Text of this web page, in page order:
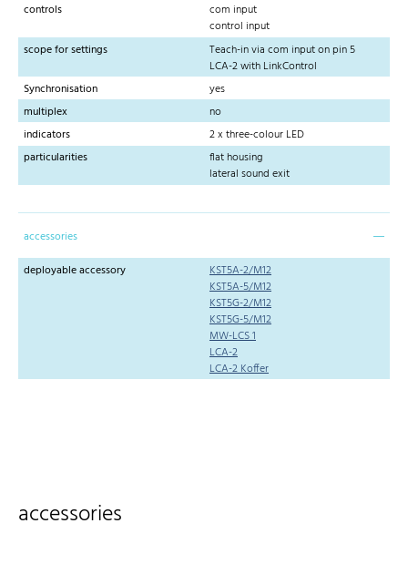
controls
com input
control input
scope for settings
Teach-in via com input on pin 5
LCA-2 with LinkControl
Synchronisation
yes
multiplex
no
indicators
2 x three-colour LED
particularities
flat housing
lateral sound exit
accessories
deployable accessory
KST5A-2/M12
KST5A-5/M12
KST5G-2/M12
KST5G-5/M12
MW-LCS 1
LCA-2
LCA-2 Koffer
accessories